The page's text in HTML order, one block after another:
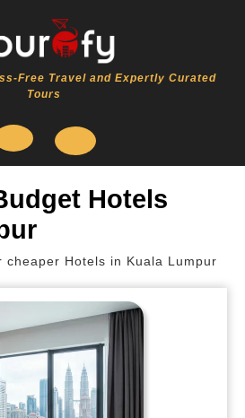
Free Travel and Expertly Curated
Tours
Open
ButtonHotels
cheaper Hotels in Kuala Lumpur